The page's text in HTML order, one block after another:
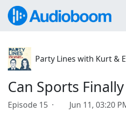
Party Lines with Kurt &
Can Sports
Episode 15 · Jun 11, 03:20